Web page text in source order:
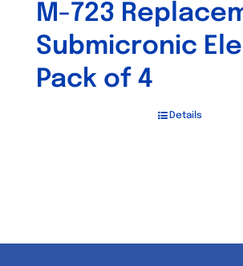
M-723
Submicronic
Pack of 4
Details